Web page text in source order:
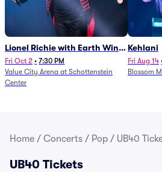
Lionel Richie with Earth Wind
and Fire (Rescheduled from
6/27)
Fri Oct 2 • 7:30 PM
Value City Arena at Schottenstein
Center
Kehlani
Fri Aug 14
Blossom
Home / Concerts / Pop / UB40
UB40 Tickets